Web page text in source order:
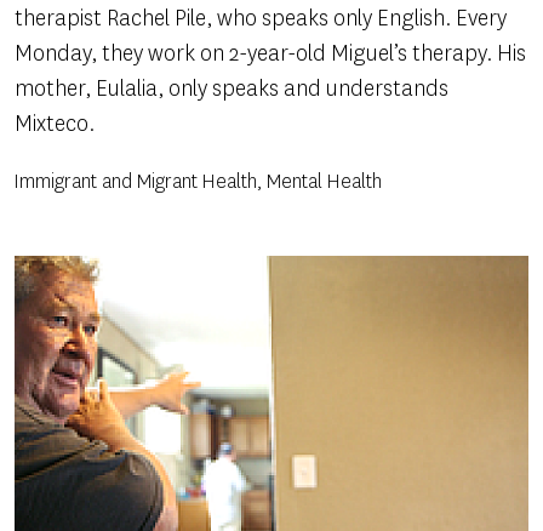
therapist Rachel Pile, who speaks only English. Every
Monday, they work on 2-year-old Miguel’s therapy. His
mother, Eulalia, only speaks and understands
Mixteco.
Immigrant and Migrant Health, Mental Health